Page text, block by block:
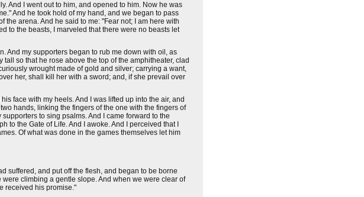
And I went out to him, and opened to him. Now he was
And he took hold of my hand, and we began to pass
arena. And he said to me: "Fear not; I am here with
to the beasts, I marveled that there were no beasts let
And my supporters began to rub me down with oil, as
so that he rose above the top of the amphitheater, clad
wrought made of gold and silver; carrying a want,
her, shall kill her with a sword; and, if she prevail over
face with my heels. And I was lifted up into the air, and
hands, linking the fingers of the one with the fingers of
to sing psalms. And I came forward to the
to the Gate of Life. And I awoke. And I perceived that I
Of what was done in the games themselves let him
suffered, and put off the flesh, and began to be borne
climbing a gentle slope. And when we were clear of
received his promise."